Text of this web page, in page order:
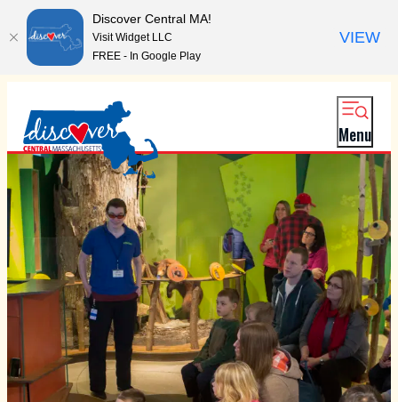
Menu
Discover Central MA!
Visit Widget LLC
FREE - In Google Play
VIEW